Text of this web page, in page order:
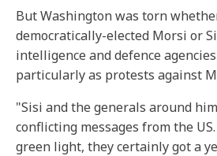
But Washington was torn
democratically-elected Morsi or
intelligence and defence
particularly as protests against
"Sisi and the generals around
conflicting messages from the
green light, they certainly got a